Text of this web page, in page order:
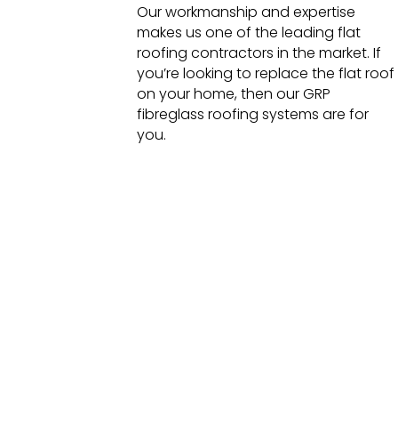
Our workmanship and expertise
makes us one of the leading flat
roofing contractors in the market. If
you’re looking to replace the flat roof
on your home, then our GRP
fibreglass roofing systems are for
you.